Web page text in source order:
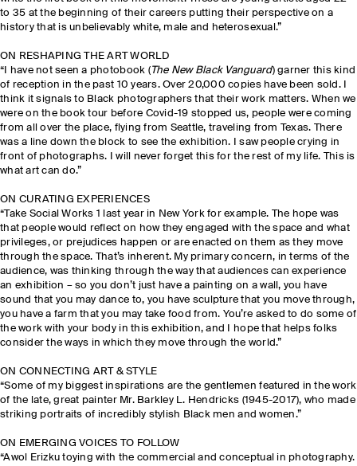
to 35 at the beginning of their careers putting their perspective on a
history that is unbelievably white, male and heterosexual.”
ON RESHAPING THE ART WORLD
“I have not seen a photobook (The New Black Vanguard) garner this kind
of reception in the past 10 years. Over 20,000 copies have been sold. I
think it signals to Black photographers that their work matters. When we
were on the book tour before Covid-19 stopped us, people were coming
from all over the place, flying from Seattle, traveling from Texas. There
was a line down the block to see the exhibition. I saw people crying in
front of photographs. I will never forget this for the rest of my life. This is
what art can do.”
ON CURATING EXPERIENCES
“Take Social Works 1 last year in New York for example. The hope was
that people would reflect on how they engaged with the space and what
privileges, or prejudices happen or are enacted on them as they move
through the space. That’s inherent. My primary concern, in terms of the
audience, was thinking through the way that audiences can experience
an exhibition – so you don’t just have a painting on a wall, you have
sound that you may dance to, you have sculpture that you move through,
you have a farm that you may take food from. You’re asked to do some of
the work with your body in this exhibition, and I hope that helps folks
consider the ways in which they move through the world.”
ON CONNECTING ART & STYLE
“Some of my biggest inspirations are the gentlemen featured in the work
of the late, great painter Mr. Barkley L. Hendricks (1945-2017), who made
striking portraits of incredibly stylish Black men and women.”
ON EMERGING VOICES TO FOLLOW
“Awol Erizku toying with the commercial and conceptual in photography.